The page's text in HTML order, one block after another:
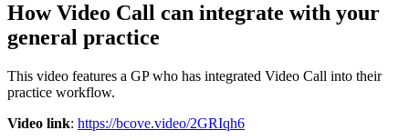
How Video Call can integrate with your
general practice
This video features a GP who has integrated Video Call into their
practice workflow.
Video link: https://bcove.video/2GRIqh6